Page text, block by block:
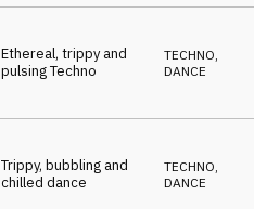
Ethereal, trippy and
pulsing Techno
TECHNO,
DANCE
Trippy, bubbling and
chilled dance
TECHNO,
DANCE